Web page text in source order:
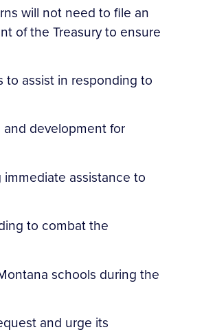
will not need to file an
of the Treasury to ensure
to assist in responding to
and development for
immediate assistance to
to combat the
schools during the
and urge its